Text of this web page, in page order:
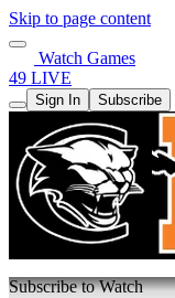
Skip to page content
Watch Games
49 LIVE
Sign In Subscribe
Subscribe to Watch